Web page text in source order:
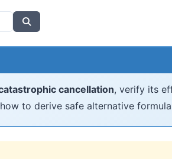
cancellation, verify its
to derive safe alternative